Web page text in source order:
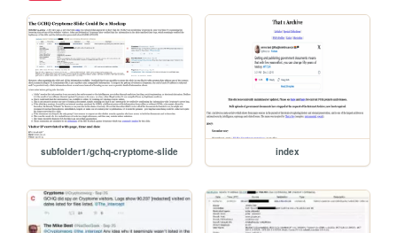
subfolder1/gchq-cryptome-slide index